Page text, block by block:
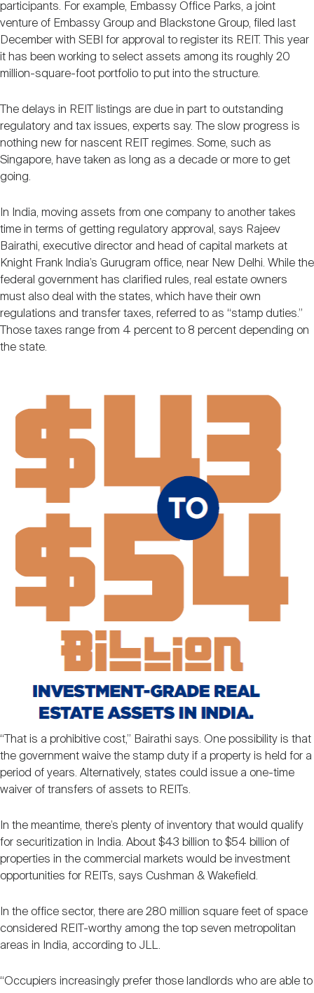
participants. For example, Embassy Office Parks, a joint
venture of Embassy Group and Blackstone Group, filed last
December with SEBI for approval to register its REIT. This year
it has been working to select assets among its roughly 20
million-square-foot portfolio to put into the structure.
The delays in REIT listings are due in part to outstanding
regulatory and tax issues, experts say. The slow progress is
nothing new for nascent REIT regimes. Some, such as
Singapore, have taken as long as a decade or more to get
going.
In India, moving assets from one company to another takes
time in terms of getting regulatory approval, says Rajeev
Bairathi, executive director and head of capital markets at
Knight Frank India’s Gurugram office, near New Delhi. While the
federal government has clarified rules, real estate owners
must also deal with the states, which have their own
regulations and transfer taxes, referred to as “stamp duties.”
Those taxes range from 4 percent to 8 percent depending on
the state.
“That is a prohibitive cost,” Bairathi says. One possibility is that
the government waive the stamp duty if a property is held for a
period of years. Alternatively, states could issue a one-time
waiver of transfers of assets to REITs.
In the meantime, there’s plenty of inventory that would qualify
for securitization in India. About $43 billion to $54 billion of
properties in the commercial markets would be investment
opportunities for REITs, says Cushman & Wakefield.
In the office sector, there are 280 million square feet of space
considered REIT-worthy among the top seven metropolitan
areas in India, according to JLL.
“Occupiers increasingly prefer those landlords who are able to